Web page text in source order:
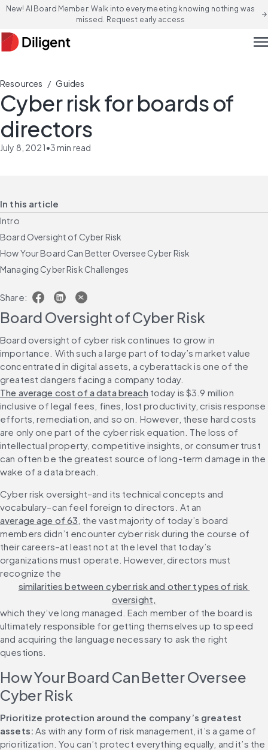
New! AI Board Member: Walk into every meeting knowing nothing was
missed. Request early access
arrow_forward
Resources / Guides
Cyber risk for boards of
directors
July 8, 2021•3min read
In this article
Intro
Board Oversight of Cyber Risk
How Your Board Can Better Oversee Cyber Risk
Managing Cyber Risk Challenges
Share:
Board Oversight of Cyber Risk
Board oversight of cyber risk continues to grow in
importance. With such a large part of today’s market value
concentrated in digital assets, a cyberattack is one of the
greatest dangers facing a company today.
The average cost of a data breach today is $3.9 million
inclusive of legal fees, fines, lost productivity, crisis response
efforts, remediation, and so on. However, these hard costs
are only one part of the cyber risk equation. The loss of
intellectual property, competitive insights, or consumer trust
can often be the greatest source of long-term damage in the
wake of a data breach.
Cyber risk oversight–and its technical concepts and
vocabulary–can feel foreign to directors. At an
average age of 63 , the vast majority of today’s board
members didn’t encounter cyber risk during the course of
their careers–at least not at the level that today’s
organizations must operate. However, directors must
recognize the
similarities between cyber risk and other types of risk
oversight,
which they’ve long managed. Each member of the board is
ultimately responsible for getting themselves up to speed
and acquiring the language necessary to ask the right
questions.
How Your Board Can Better Oversee
Cyber Risk
Prioritize protection around the company’s greatest
assets: As with any form of risk management, it’s a game of
prioritization. You can’t protect everything equally, and it’s the